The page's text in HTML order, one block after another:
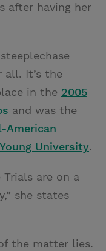
after having her
all. It’s the
in the 2005
and was the
American
University.
Trials are on a
she states
the matter lies.